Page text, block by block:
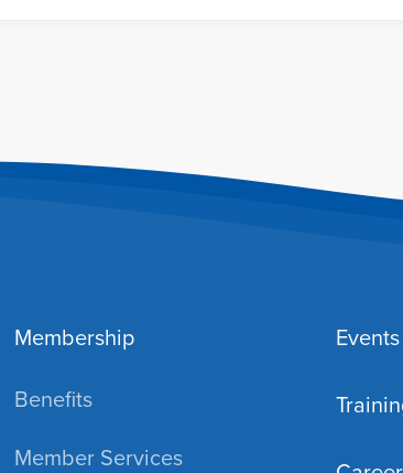
Membership
Benefits
Member Services
Events